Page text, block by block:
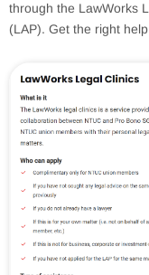
through the LawWorks
(LAP). Get the right help